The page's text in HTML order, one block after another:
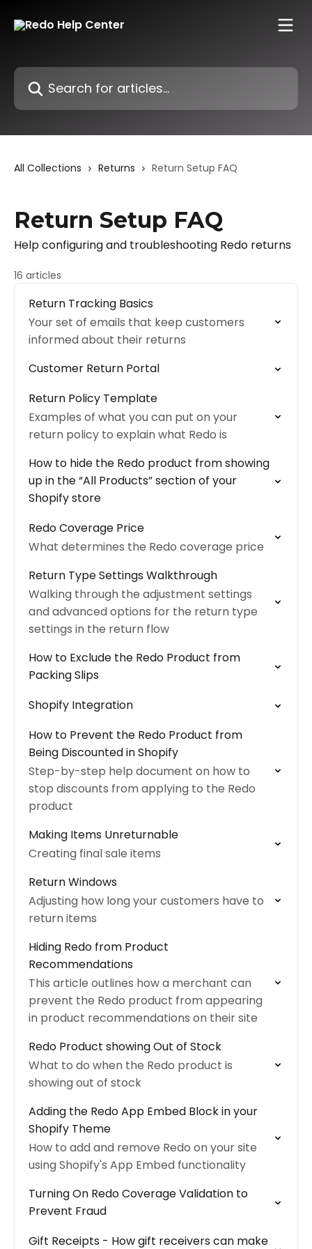
Search for articles...
All Collections Returns Return Setup FAQ
Return Setup FAQ
Help configuring and troubleshooting Redo returns
16 articles
Return Tracking Basics
Your set of emails that keep customers
informed about their returns
Customer Return Portal
Return Policy Template
Examples of what you can put on your
return policy to explain what Redo is
How to hide the Redo product from showing
up in the “All Products” section of your
Shopify store
Redo Coverage Price
What determines the Redo coverage price
Return Type Settings Walkthrough
Walking through the adjustment settings
and advanced options for the return type
settings in the return flow
How to Exclude the Redo Product from
Packing Slips
Shopify Integration
How to Prevent the Redo Product from
Being Discounted in Shopify
Step-by-step help document on how to
stop discounts from applying to the Redo
product
Making Items Unreturnable
Creating final sale items
Return Windows
Adjusting how long your customers have to
return items
Hiding Redo from Product
Recommendations
This article outlines how a merchant can
prevent the Redo product from appearing
in product recommendations on their site
Redo Product showing Out of Stock
What to do when the Redo product is
showing out of stock
Adding the Redo App Embed Block in your
Shopify Theme
How to add and remove Redo on your site
using Shopify's App Embed functionality
Turning On Redo Coverage Validation to
Prevent Fraud
Gift Receipts - How gift receivers can make